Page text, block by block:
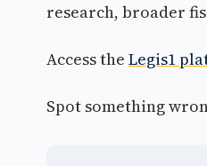
research, broader
Access the Legis1
Spot something